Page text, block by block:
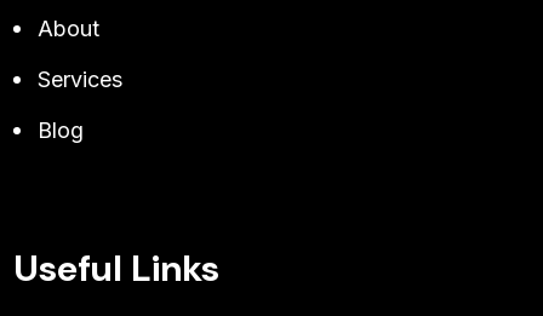
About
Services
Blog
Useful Links